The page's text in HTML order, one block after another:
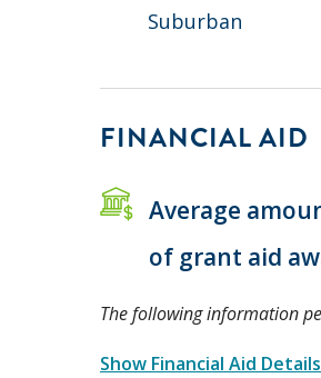
Suburban
FINANCIAL AID
Average
of grant aid
The following information
Show Financial Aid Details